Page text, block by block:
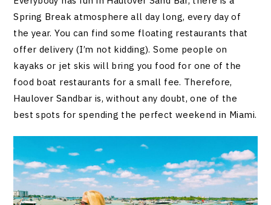
Spring Break atmosphere all day long, every day of
the year. You can find some floating restaurants that
offer delivery (I’m not kidding). Some people on
kayaks or jet skis will bring you food for one of the
food boat restaurants for a small fee. Therefore,
Haulover Sandbar is, without any doubt, one of the
best spots for spending the perfect weekend in Miami.